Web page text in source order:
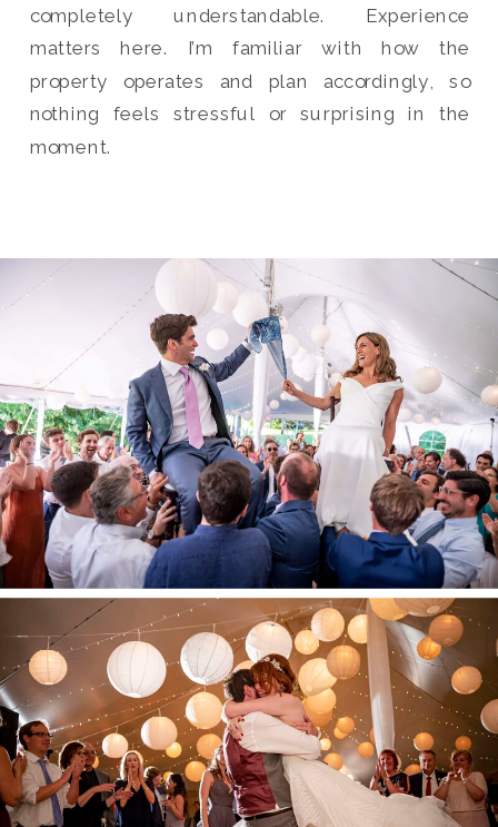
completely understandable. Experience
matters here. I’m familiar with how the
property operates and plan accordingly, so
nothing feels stressful or surprising in the
moment.